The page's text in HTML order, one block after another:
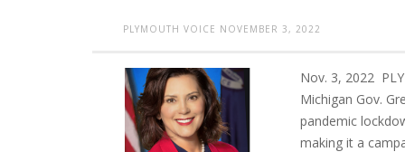
PLYMOUTH VOICE NOVEMBER 3, 2022
Nov. 3, 2022
Michigan Gov.
pandemic
making it a